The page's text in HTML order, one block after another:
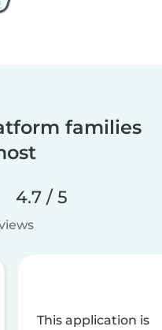
families
4.7 / 5
This application is